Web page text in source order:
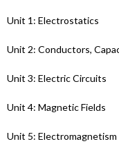
Unit 1: Electrostatics
Unit 2: Conductors,
Unit 3: Electric Circuits
Unit 4: Magnetic Fields
Unit 5: Electromagnetism